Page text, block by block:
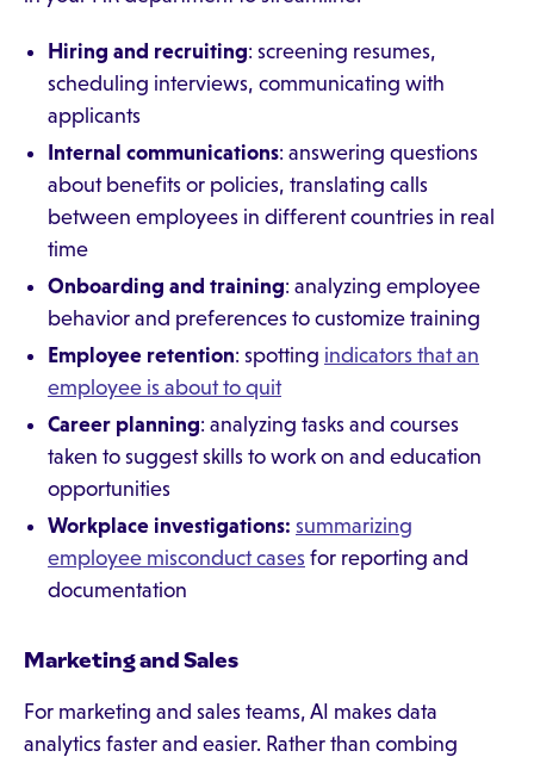
Hiring and recruiting: screening resumes,
scheduling interviews, communicating with
applicants
Internal communications: answering questions
about benefits or policies, translating calls
between employees in different countries in real
time
Onboarding and training: analyzing employee
behavior and preferences to customize training
Employee retention: spotting indicators that an
employee is about to quit
Career planning: analyzing tasks and courses
taken to suggest skills to work on and education
opportunities
Workplace investigations: summarizing
employee misconduct cases for reporting and
documentation
Marketing and Sales
For marketing and sales teams, AI makes data
analytics faster and easier. Rather than combing